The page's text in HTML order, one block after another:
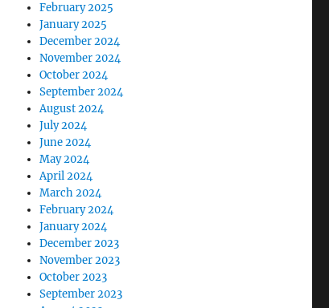
February 2025
January 2025
December 2024
November 2024
October 2024
September 2024
August 2024
July 2024
June 2024
May 2024
April 2024
March 2024
February 2024
January 2024
December 2023
November 2023
October 2023
September 2023